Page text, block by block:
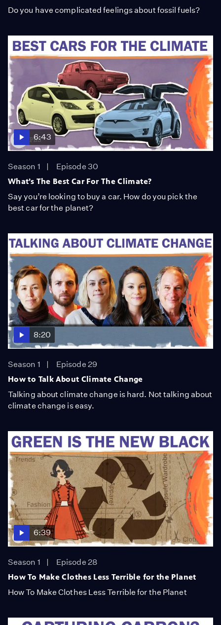
Do you have complicated feelings about fossil fuels?
6:43
Season 1
Episode 30
What’s The Best Car For The Climate?
Say you’re looking to buy a car. How do you pick the
best car for the planet?
8:20
Season 1
Episode 29
How to Talk About Climate Change
Talking about climate change is hard. Not talking about
climate change is easy.
6:39
Season 1
Episode 28
How To Make Clothes Less Terrible for the Planet
How To Make Clothes Less Terrible for the Planet